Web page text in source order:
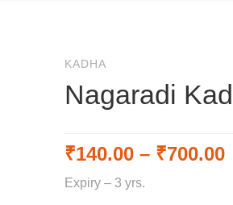
KADHA
Nagaradi
₹140.00 – ₹700.00
Expiry – 3 yrs.